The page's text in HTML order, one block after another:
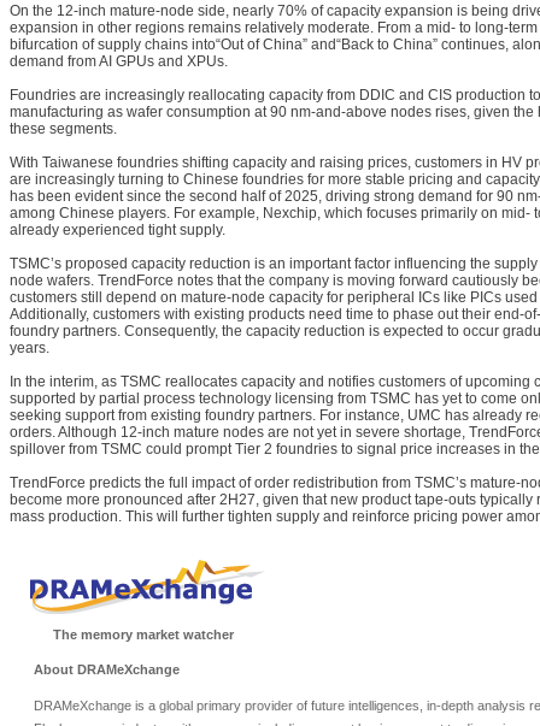
On the 12-inch mature-node side, nearly 70% of capacity expansion is being
expansion in other regions remains relatively moderate. From a mid- to long-
bifurcation of supply chains into“Out of China” and“Back to China” continues,
demand from AI GPUs and XPUs.
Foundries are increasingly reallocating capacity from DDIC and CIS production
manufacturing as wafer consumption at 90 nm-and-above nodes rises, given the
these segments.
With Taiwanese foundries shifting capacity and raising prices, customers in HV
are increasingly turning to Chinese foundries for more stable pricing and
has been evident since the second half of 2025, driving strong demand for 90
among Chinese players. For example, Nexchip, which focuses primarily on mid-
already experienced tight supply.
TSMC’s proposed capacity reduction is an important factor influencing the
node wafers. TrendForce notes that the company is moving forward cautiously
customers still depend on mature-node capacity for peripheral ICs like PICs
Additionally, customers with existing products need time to phase out their end-
foundry partners. Consequently, the capacity reduction is expected to occur
years.
In the interim, as TSMC reallocates capacity and notifies customers of
supported by partial process technology licensing from TSMC has yet to come
seeking support from existing foundry partners. For instance, UMC has already
orders. Although 12-inch mature nodes are not yet in severe shortage,
spillover from TSMC could prompt Tier 2 foundries to signal price increases in
TrendForce predicts the full impact of order redistribution from TSMC’s mature-
become more pronounced after 2H27, given that new product tape-outs
mass production. This will further tighten supply and reinforce pricing power
The memory market watcher
About DRAMeXchange
DRAMeXchange is a global primary provider of future intelligences, in-depth analysis